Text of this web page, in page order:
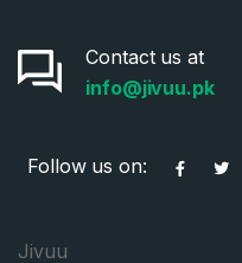
Contact us at
info@jivuu.pk
Follow us on:
Jivuu